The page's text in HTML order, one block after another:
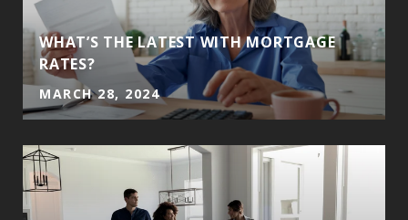
WHAT’S THE LATEST WITH MORTGAGE
RATES?
MARCH 28, 2024